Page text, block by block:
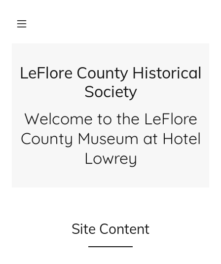
LeFlore County Historical
Society
Welcome to the LeFlore
County Museum at Hotel
Lowrey
Site Content